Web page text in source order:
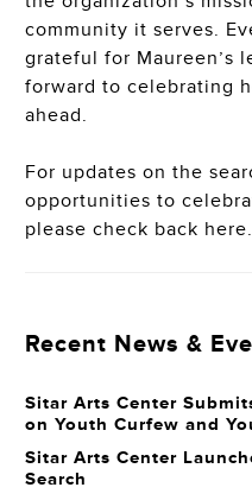
community it serves.
grateful for Maureen’s
forward to celebrating
ahead.
For updates on the
opportunities to
please check back here.
Recent News &
Sitar Arts Center
on Youth Curfew and
Sitar Arts Center
Search